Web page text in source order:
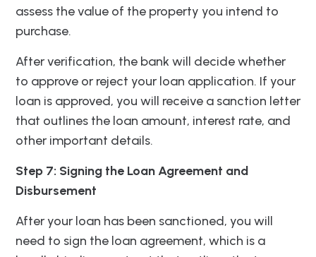
assess the value of the property you intend to
purchase.
After verification, the bank will decide whether
to approve or reject your loan application. If your
loan is approved, you will receive a sanction letter
that outlines the loan amount, interest rate, and
other important details.
Step 7: Signing the Loan Agreement and
Disbursement
After your loan has been sanctioned, you will
need to sign the loan agreement, which is a